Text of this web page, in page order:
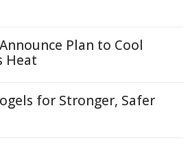
Plan to Cool
Heat
for Stronger, Safer